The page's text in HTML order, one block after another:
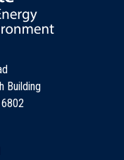
Building